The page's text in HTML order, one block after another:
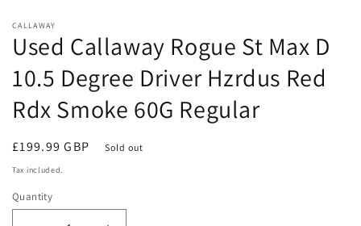
CALLAWAY
Used Callaway Rogue St Max D
10.5 Degree Driver Hzrdus Red
Rdx Smoke 60G Regular
Regular
price
£199.99 GBP Sold out
Tax included.
Quantity